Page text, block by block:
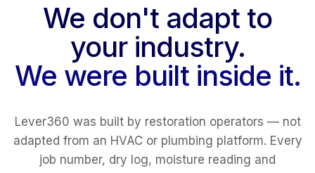
We don't adapt to
your industry.
We were built inside it.
Lever360 was built by restoration operators — not
adapted from an HVAC or plumbing platform. Every
job number, dry log, moisture reading and